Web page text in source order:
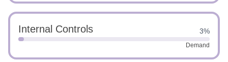
Internal Controls 3%
Demand